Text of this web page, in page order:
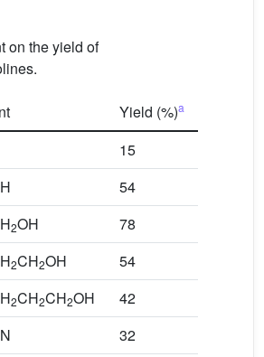
on the yield of
Yield (%)a
15
54
2OH
78
2CH2OH
54
2CH2CH2OH
42
32